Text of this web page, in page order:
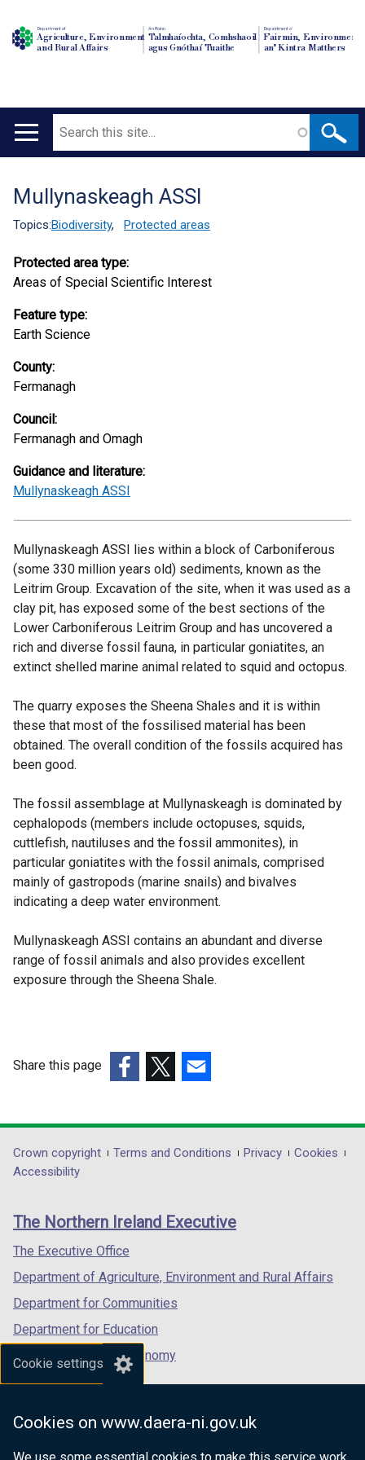
Cookie settings
Cookies on www.daera-ni.gov.uk
Department of
Agriculture, Environment
and Rural Affairs
An Roinn
Talmhaíochta, Comhshaoil
agus Gnóthaí Tuaithe
Depairtment o'
Fairmin, Environment
an' Kintra Matthers
Main
Search
Translation
help
Mullynaskeagh ASSI
Topics:Biodiversity, Protected areas
Protected area type:
Areas of Special Scientific Interest
Feature type:
Earth Science
County:
Fermanagh
Council:
Fermanagh and Omagh
Guidance and literature:
Mullynaskeagh ASSI
Mullynaskeagh ASSI lies within a block of Carboniferous
(some 330 million years old) sediments, known as the
Leitrim Group. Excavation of the site, when it was used as a
clay pit, has exposed some of the best sections of the
Lower Carboniferous Leitrim Group and has uncovered a
rich and diverse fossil fauna, in particular goniatites, an
extinct shelled marine animal related to squid and octopus.
The quarry exposes the Sheena Shales and it is within
these that most of the fossilised material has been
obtained. The overall condition of the fossils acquired has
been good.
The fossil assemblage at Mullynaskeagh is dominated by
cephalopods (members include octopuses, squids,
cuttlefish, nautiluses and the fossil ammonites), in
particular goniatites with the fossil animals, comprised
mainly of gastropods (marine snails) and bivalves
indicating a deep water environment.
Mullynaskeagh ASSI contains an abundant and diverse
range of fossil animals and also provides excellent
exposure through the Sheena Shale.
Share this page
opens
in
/
tab)
opens
in
/
opens
in
/
Department
footer
links
Crown copyright Terms and Conditions Privacy
Cookies
Accessibility
The Northern Ireland Executive
The Executive Office
Department of Agriculture, Environment and Rural Affairs
Department for Communities
Department for Education
Department for the Economy
Department of Finance
Department for Health